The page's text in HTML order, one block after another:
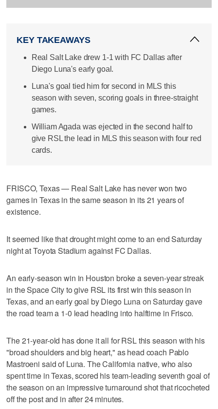
KEY TAKEAWAYS
Real Salt Lake drew 1-1 with FC Dallas after
Diego Luna's early goal.
Luna's goal tied him for second in MLS this
season with seven, scoring goals in three-straight
games.
William Agada was ejected in the second half to
give RSL the lead in MLS this season with four red
cards.
FRISCO, Texas — Real Salt Lake has never won two
games in Texas in the same season in its 21 years of
existence.
It seemed like that drought might come to an end Saturday
night at Toyota Stadium against FC Dallas.
An early-season win in Houston broke a seven-year streak
in the Space City to give RSL its first win this season in
Texas, and an early goal by Diego Luna on Saturday gave
the road team a 1-0 lead heading into halftime in Frisco.
The 21-year-old has done it all for RSL this season with his
"broad shoulders and big heart," as head coach Pablo
Mastroeni said of Luna. The California native, who also
spent time in Texas, scored his team-leading seventh goal of
the season on an impressive turnaround shot that ricocheted
off the post and in after 24 minutes.